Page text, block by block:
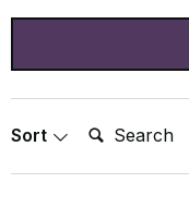
Sort Search: